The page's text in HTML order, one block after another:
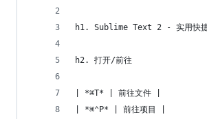
h1. Sublime Text 2 - 实用快
h2. 打开/前往
| *⌘T* | 前往文件 |
| *⌘⌃P* | 前往项目 |